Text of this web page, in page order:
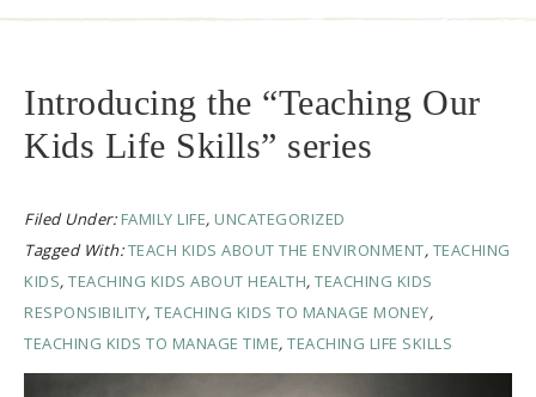
Introducing the “Teaching Our
Kids Life Skills” series
Filed Under: FAMILY LIFE, UNCATEGORIZED
Tagged With:TEACH KIDS ABOUT THE ENVIRONMENT, TEACHING
KIDS, TEACHING KIDS ABOUT HEALTH, TEACHING KIDS
RESPONSIBILITY, TEACHING KIDS TO MANAGE MONEY,
TEACHING KIDS TO MANAGE TIME, TEACHING LIFE SKILLS